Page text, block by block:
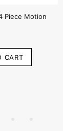
CONNETIX -